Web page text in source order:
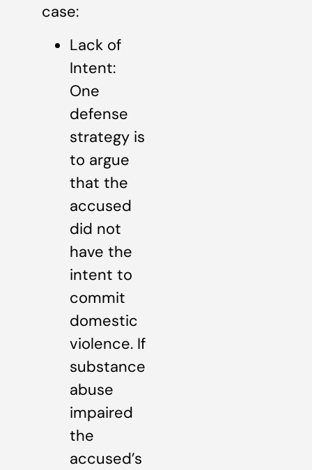
case:
Lack of
Intent:
One
defense
strategy is
to argue
that the
accused
did not
have the
intent to
commit
domestic
violence. If
substance
abuse
impaired
the
accused’s